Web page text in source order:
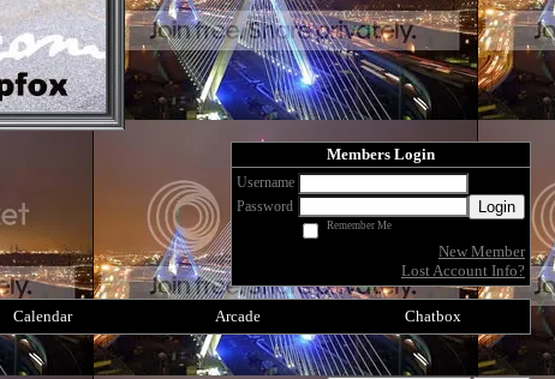
Members Login
Username
Password
Login
Remember Me
New Member
Lost Account Info?
Calendar Arcade Chatbox